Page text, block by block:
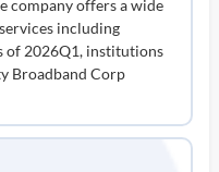
company offers a wide
including
of 2026Q1, institutions
Broadband Corp